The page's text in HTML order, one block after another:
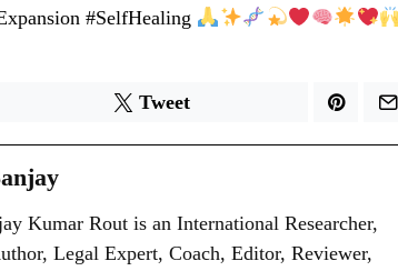
#SelfHealing
Tweet
Kumar Rout is an International Researcher,
Legal Expert, Coach, Editor, Reviewer,